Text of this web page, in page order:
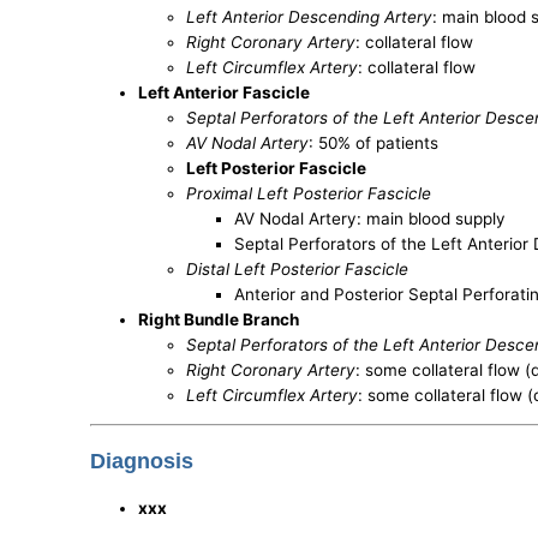
Left Anterior Descending Artery: main blood
Right Coronary Artery: collateral flow
Left Circumflex Artery: collateral flow
Left Anterior Fascicle
Septal Perforators of the Left Anterior
AV Nodal Artery: 50% of patients
Left Posterior Fascicle
Proximal Left Posterior Fascicle
AV Nodal Artery: main blood supply
Septal Perforators of the Left Anterior
Distal Left Posterior Fascicle
Anterior and Posterior Septal
Right Bundle Branch
Septal Perforators of the Left Anterior
Right Coronary Artery: some collateral flow
Left Circumflex Artery: some collateral flow
Diagnosis
xxx